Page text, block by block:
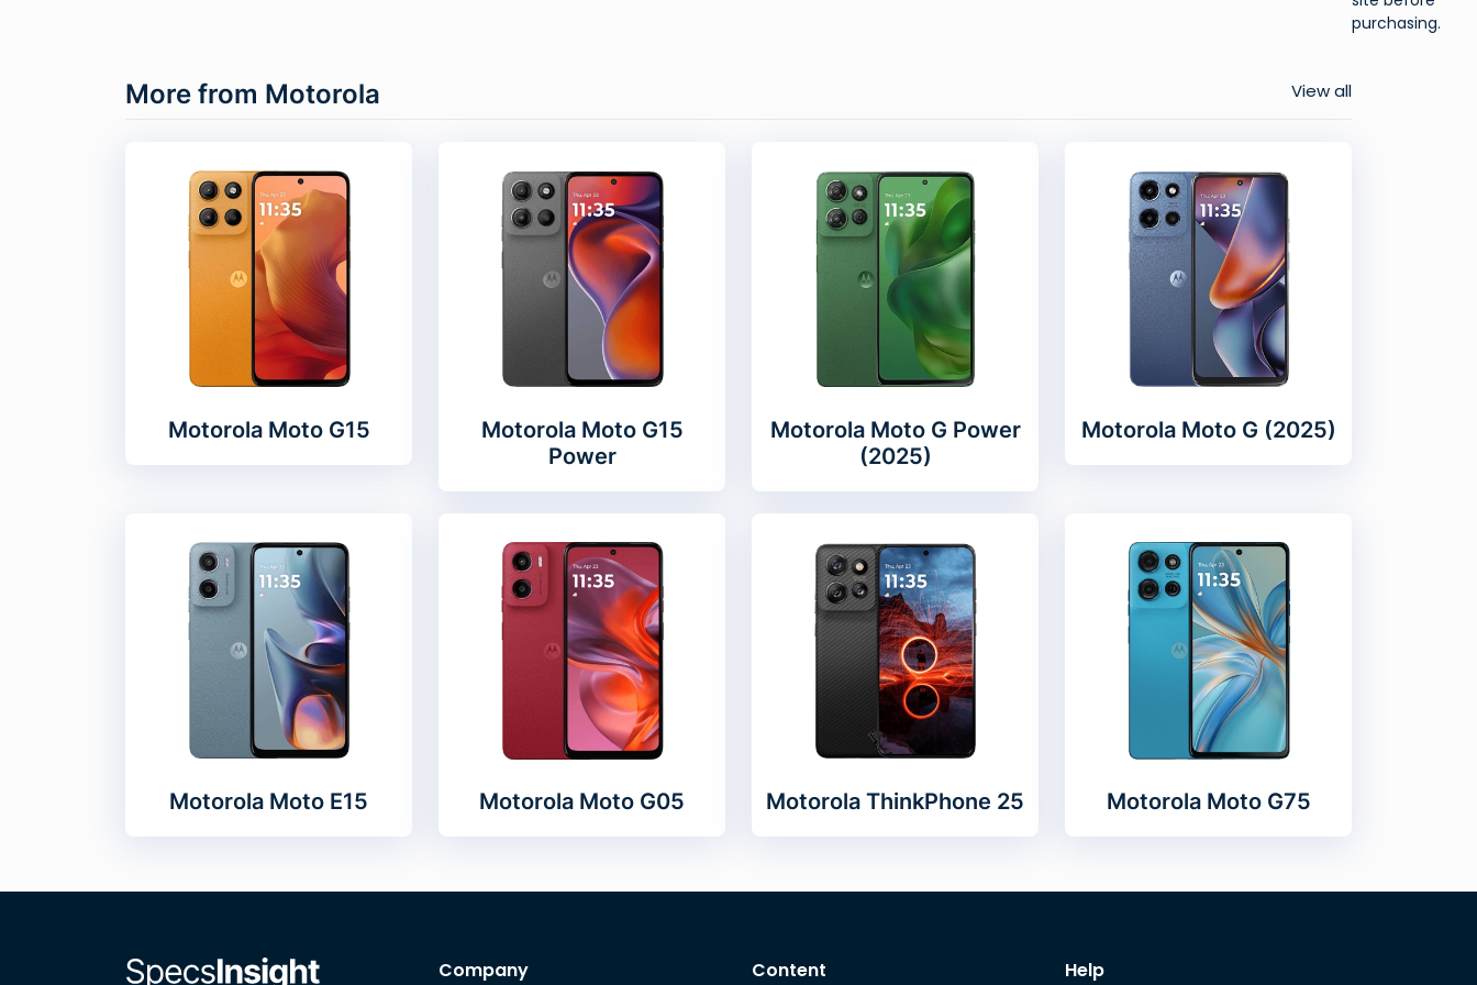
purchasing.
More from Motorola View all
Motorola Moto G15
Motorola Moto G15
Power
Motorola Moto G Power
(2025)
Motorola Moto G (2025)
Motorola Moto E15 Motorola Moto G05 Motorola ThinkPhone 25 Motorola Moto G75
Company Content Help